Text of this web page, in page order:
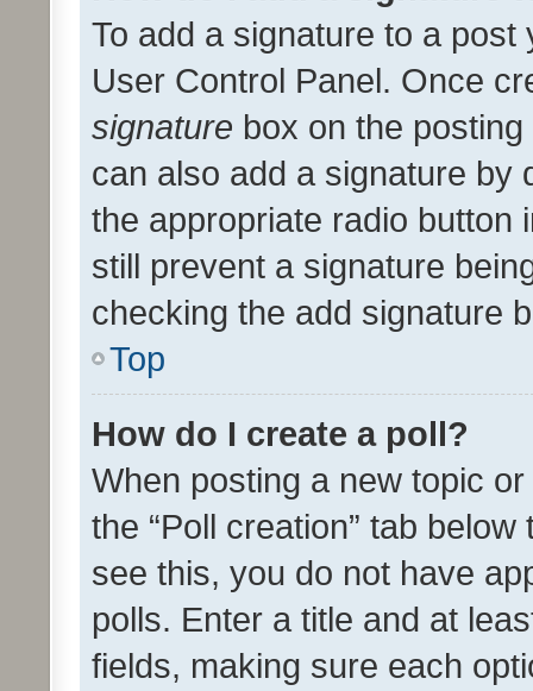
To add a signature to a
User Control Panel. Once
signature box on the
can also add a signature by
the appropriate radio button
still prevent a signature
checking the add signature
Top
How do I create a poll?
When posting a new topic
the “Poll creation” tab
see this, you do not have
polls. Enter a title and at
fields, making sure each